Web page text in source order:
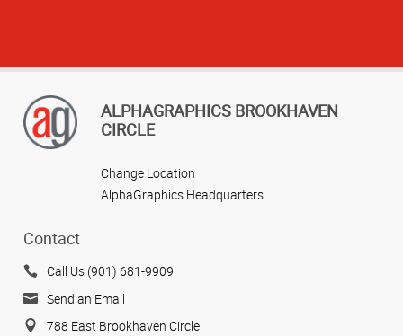
ALPHAGRAPHICS BROOKHAVEN
CIRCLE
Change Location
AlphaGraphics Headquarters
Contact
Call Us (901) 681-9909
Send an Email
788 East Brookhaven Circle